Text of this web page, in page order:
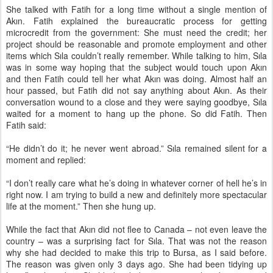
She talked with Fatih for a long time without a single mention of
Akın. Fatih explained the bureaucratic process for getting
microcredit from the government: She must need the credit; her
project should be reasonable and promote employment and other
items which Sıla couldn’t really remember. While talking to him, Sıla
was in some way hoping that the subject would touch upon Akın
and then Fatih could tell her what Akın was doing. Almost half an
hour passed, but Fatih did not say anything about Akın. As their
conversation wound to a close and they were saying goodbye, Sıla
waited for a moment to hang up the phone. So did Fatih. Then
Fatih said:
“He didn’t do it; he never went abroad.” Sıla remained silent for a
moment and replied:
“I don’t really care what he’s doing in whatever corner of hell he’s in
right now. I am trying to build a new and definitely more spectacular
life at the moment.” Then she hung up.
While the fact that Akın did not flee to Canada – not even leave the
country – was a surprising fact for Sıla. That was not the reason
why she had decided to make this trip to Bursa, as I said before.
The reason was given only 3 days ago. She had been tidying up